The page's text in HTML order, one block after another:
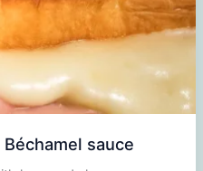
sauce